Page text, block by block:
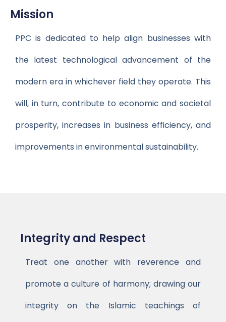
Mission
PPC is dedicated to help align businesses with
the latest technological advancement of the
modern era in whichever field they operate. This
will, in turn, contribute to economic and societal
prosperity, increases in business efficiency, and
improvements in environmental sustainability.
Integrity and Respect
Treat one another with reverence and
promote a culture of harmony; drawing our
integrity on the Islamic teachings of